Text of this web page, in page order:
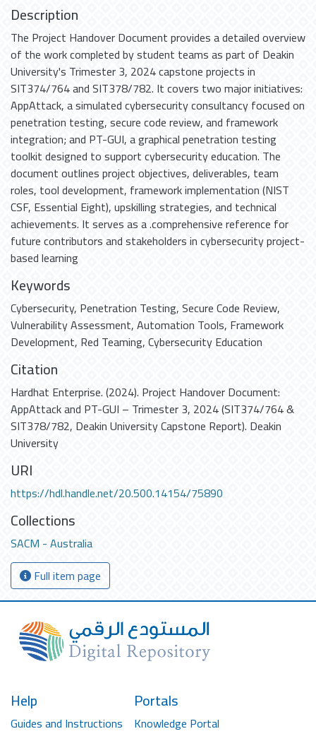
Description
The Project Handover Document provides a detailed overview
of the work completed by student teams as part of Deakin
University's Trimester 3, 2024 capstone projects in
SIT374/764 and SIT378/782. It covers two major initiatives:
AppAttack, a simulated cybersecurity consultancy focused on
penetration testing, secure code review, and framework
integration; and PT-GUI, a graphical penetration testing
toolkit designed to support cybersecurity education. The
document outlines project objectives, deliverables, team
roles, tool development, framework implementation (NIST
CSF, Essential Eight), upskilling strategies, and technical
achievements. It serves as a .comprehensive reference for
future contributors and stakeholders in cybersecurity project-
based learning
Keywords
Cybersecurity, Penetration Testing,Secure Code Review,
Vulnerability Assessment,Automation Tools, Framework
Development, Red Teaming,Cybersecurity Education
Citation
Hardhat Enterprise. (2024). Project Handover Document:
AppAttack and PT-GUI – Trimester 3, 2024 (SIT374/764 &
SIT378/782, Deakin University Capstone Report). Deakin
University
URI
https://hdl.handle.net/20.500.14154/75890
Collections
SACM - Australia
Full item page
Help
Guides and Instructions
Portals
Knowledge Portal